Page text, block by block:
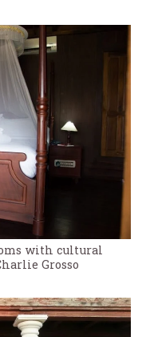
with cultural
Grosso